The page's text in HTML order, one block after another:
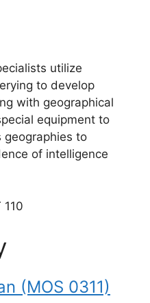
utilize
to develop
with geographical
equipment to
geographies to
of intelligence
110
(MOS 0311)